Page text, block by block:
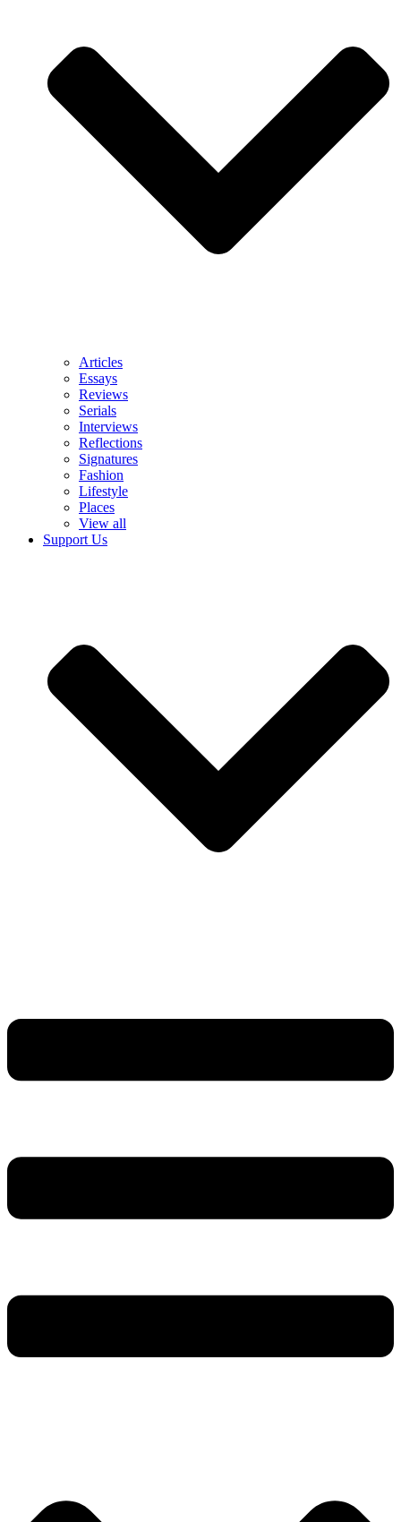
Articles
Essays
Reviews
Serials
Interviews
Reflections
Signatures
Fashion
Lifestyle
Places
View all
Support Us